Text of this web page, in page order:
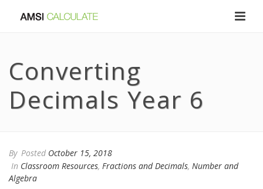
Converting
Decimals Year 6
By Posted October 15, 2018
In Classroom Resources, Fractions and Decimals, Number and
Algebra